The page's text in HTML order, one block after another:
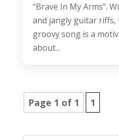
“Brave In My Arms”.
and jangly guitar riffs,
groovy song is a
about...
Page 1 of 1 1